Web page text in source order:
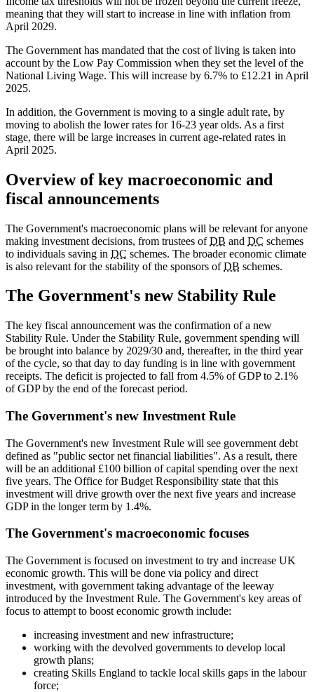
meaning that they will start to increase in line with inflation from
April 2029.
The Government has mandated that the cost of living is taken into
account by the Low Pay Commission when they set the level of the
National Living Wage. This will increase by 6.7% to £12.21 in April
2025.
In addition, the Government is moving to a single adult rate, by
moving to abolish the lower rates for 16-23 year olds. As a first
stage, there will be large increases in current age-related rates in
April 2025.
Overview of key macroeconomic and
fiscal announcements
The Government's macroeconomic plans will be relevant for anyone
making investment decisions, from trustees ofDB and DC schemes
to individuals saving in DC schemes. The broader economic climate
is also relevant for the stability of the sponsors ofDB schemes.
The Government's new Stability Rule
The key fiscal announcement was the confirmation of a new
Stability Rule. Under the Stability Rule, government spending will
be brought into balance by 2029/30 and, thereafter, in the third year
of the cycle, so that day to day funding is in line with government
receipts. The deficit is projected to fall from 4.5% of GDP to 2.1%
of GDP by the end of the forecast period.
The Government's new Investment Rule
The Government's new Investment Rule will see government debt
defined as "public sector net financial liabilities". As a result, there
will be an additional £100 billion of capital spending over the next
five years. The Office for Budget Responsibility state that this
investment will drive growth over the next five years and increase
GDP in the longer term by 1.4%.
The Government's macroeconomic focuses
The Government is focused on investment to try and increase UK
economic growth. This will be done via policy and direct
investment, with government taking advantage of the leeway
introduced by the Investment Rule. The Government's key areas of
focus to attempt to boost economic growth include:
increasing investment and new infrastructure;
working with the devolved governments to develop local
growth plans;
creating Skills England to tackle local skills gaps in the labour
force;